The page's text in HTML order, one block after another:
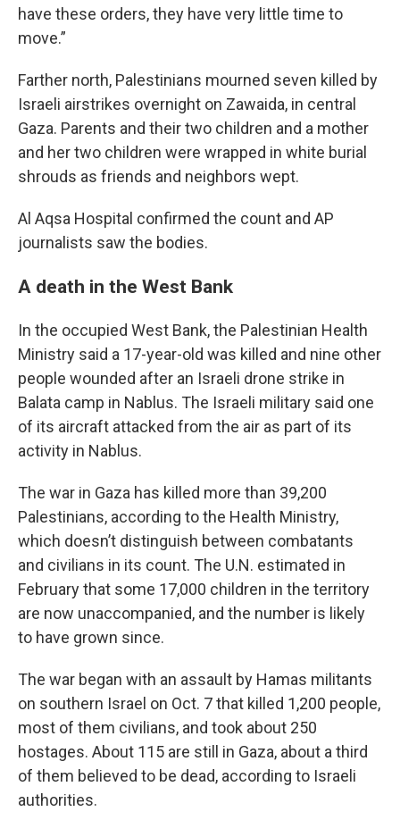
have these orders, they have very little time to
move.”
Farther north, Palestinians mourned seven killed by
Israeli airstrikes overnight on Zawaida, in central
Gaza. Parents and their two children and a mother
and her two children were wrapped in white burial
shrouds as friends and neighbors wept.
Al Aqsa Hospital confirmed the count and AP
journalists saw the bodies.
A death in the West Bank
In the occupied West Bank, the Palestinian Health
Ministry said a 17-year-old was killed and nine other
people wounded after an Israeli drone strike in
Balata camp in Nablus. The Israeli military said one
of its aircraft attacked from the air as part of its
activity in Nablus.
The war in Gaza has killed more than 39,200
Palestinians, according to the Health Ministry,
which doesn’t distinguish between combatants
and civilians in its count. The U.N. estimated in
February that some 17,000 children in the territory
are now unaccompanied, and the number is likely
to have grown since.
The war began with an assault by Hamas militants
on southern Israel on Oct. 7 that killed 1,200 people,
most of them civilians, and took about 250
hostages. About 115 are still in Gaza, about a third
of them believed to be dead, according to Israeli
authorities.